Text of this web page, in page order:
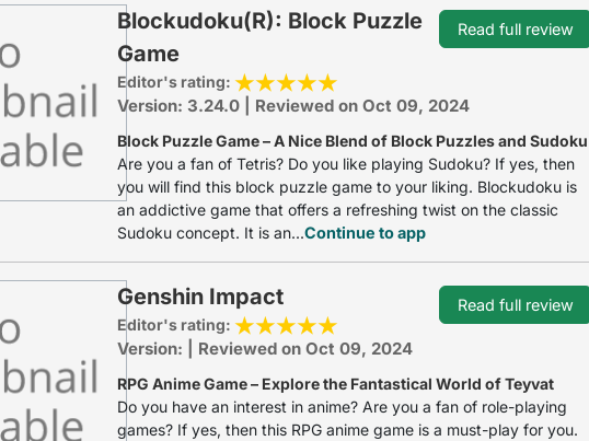
Blockudoku(R): Block Puzzle
Game
Editor's rating:
Version: 3.24.0 | Reviewed on Oct 09, 2024
Block Puzzle Game – A Nice Blend of Block Puzzles and Sudoku
Are you a fan of Tetris? Do you like playing Sudoku? If yes, then
you will find this block puzzle game to your liking. Blockudoku is
an addictive game that offers a refreshing twist on the classic
Sudoku concept. It is an...Continue to app
Read full review
Genshin Impact
Editor's rating:
Version: | Reviewed on Oct 09, 2024
RPG Anime Game – Explore the Fantastical World of Teyvat
Do you have an interest in anime? Are you a fan of role-playing
games? If yes, then this RPG anime game is a must-play for you.
Read full review